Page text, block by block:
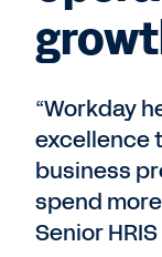
“Workday
excellence
business
spend
Senior